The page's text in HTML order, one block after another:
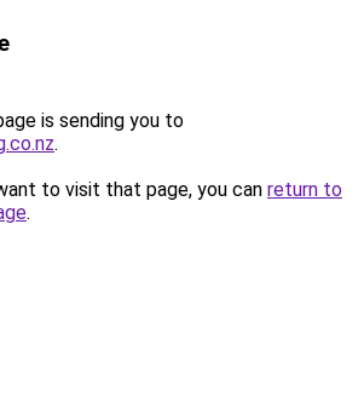
is sending you to
.
to visit that page, you can return to
.